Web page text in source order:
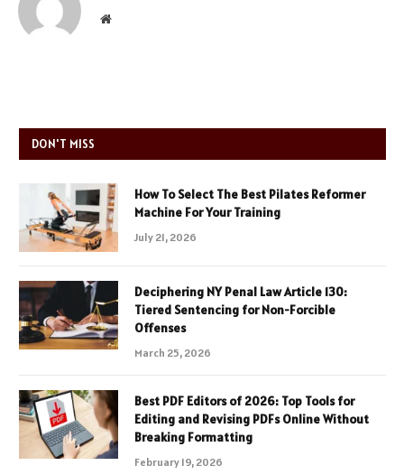
Website
DON'T MISS
How To Select The Best Pilates Reformer
Machine For Your Training
July 21, 2026
Deciphering NY Penal Law Article 130:
Tiered Sentencing for Non-Forcible
Offenses
March 25, 2026
Best PDF Editors of 2026: Top Tools for
Editing and Revising PDFs Online Without
Breaking Formatting
February 19, 2026